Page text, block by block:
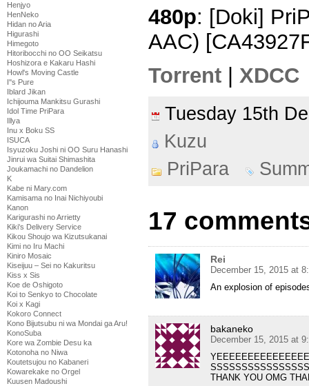
Henjyo
HenNeko
Hidan no Aria
Higurashi
Himegoto
Hitoribocchi no OO Seikatsu
Hoshizora e Kakaru Hashi
Howl's Moving Castle
I''s Pure
Iblard Jikan
Ichijouma Mankitsu Gurashi
Idol Time PriPara
Illya
Inu x Boku SS
ISUCA
Isyuzoku Joshi ni OO Suru Hanashi
Jinrui wa Suitai Shimashita
Joukamachi no Dandelion
K
Kabe ni Mary.com
Kamisama no Inai Nichiyoubi
Kanon
Karigurashi no Arrietty
Kiki's Delivery Service
Kikou Shoujo wa Kizutsukanai
Kimi no Iru Machi
Kiniro Mosaic
Kiseijuu – Sei no Kakuritsu
Kiss x Sis
Koe de Oshigoto
Koi to Senkyo to Chocolate
Koi x Kagi
Kokoro Connect
Kono Bijutsubu ni wa Mondai ga Aru!
KonoSuba
Kore wa Zombie Desu ka
Kotonoha no Niwa
Koutetsujou no Kabaneri
Kowarekake no Orgel
Kuusen Madoushi
480p: [Doki]
AAC)
Torrent | XDCC
Tuesday 15th
Kuzu
PriPara
17
Rei
December 15, 2015 at
An explosion of
bakaneko
December 15, 2015 at
THANK YOU OMG